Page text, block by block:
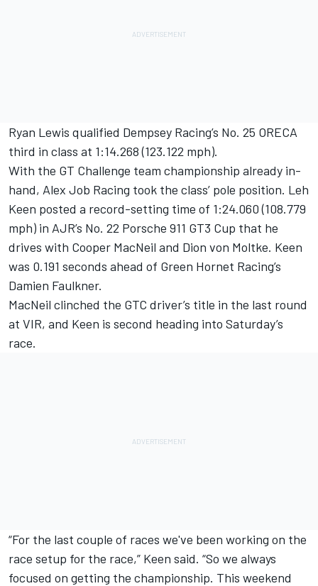
Ryan Lewis qualified Dempsey Racing’s No. 25 ORECA
third in class at 1:14.268 (123.122 mph).
With the GT Challenge team championship already in-
hand, Alex Job Racing took the class’ pole position. Leh
Keen posted a record-setting time of 1:24.060 (108.779
mph) in AJR’s No. 22 Porsche 911 GT3 Cup that he
drives with Cooper MacNeil and Dion von Moltke. Keen
was 0.191 seconds ahead of Green Hornet Racing’s
Damien Faulkner.
MacNeil clinched the GTC driver’s title in the last round
at VIR, and Keen is second heading into Saturday’s
race.
“For the last couple of races we've been working on the
race setup for the race,” Keen said. “So we always
focused on getting the championship. This weekend